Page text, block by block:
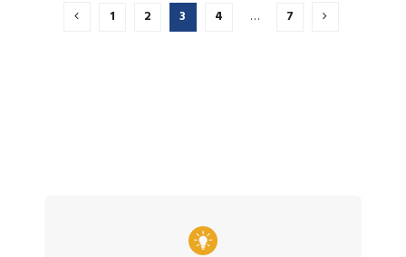
1 2 3 4 … 7